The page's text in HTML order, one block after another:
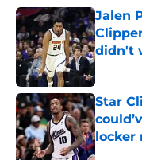
Jalen
didn't
Star
locker